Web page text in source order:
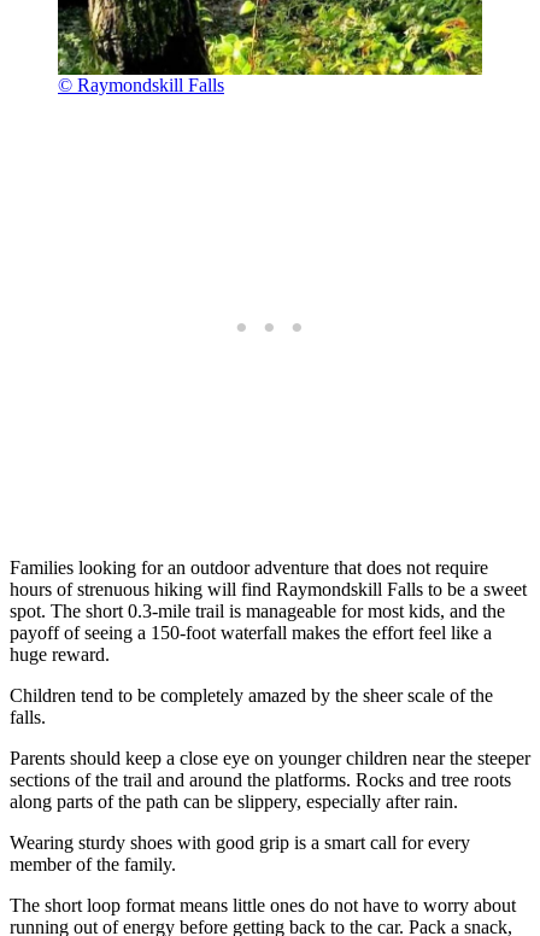
© Raymondskill Falls
Families looking for an outdoor adventure that does not require
hours of strenuous hiking will find Raymondskill Falls to be a sweet
spot. The short 0.3-mile trail is manageable for most kids, and the
payoff of seeing a 150-foot waterfall makes the effort feel like a
huge reward.
Children tend to be completely amazed by the sheer scale of the
falls.
Parents should keep a close eye on younger children near the steeper
sections of the trail and around the platforms. Rocks and tree roots
along parts of the path can be slippery, especially after rain.
Wearing sturdy shoes with good grip is a smart call for every
member of the family.
The short loop format means little ones do not have to worry about
running out of energy before getting back to the car. Pack a snack,